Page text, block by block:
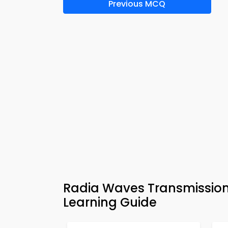
Previous MCQ
Radia Waves
Learning Guide